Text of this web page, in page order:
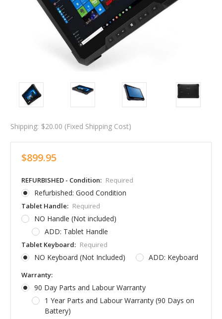
Shipping: $20.00 (Fixed Shipping Cost)
$899.95
REFURBISHED - Condition: Required
Refurbished: Good Condition
Tablet Handle: Required
NO Handle (Not included)
ADD: Tablet Handle
Tablet Keyboard: Required
NO Keyboard (Not Included) ADD: Keyboard
Warranty:
90 Day Parts and Labour Warranty
1 Year Parts and Labour Warranty (90 Days on
Battery)